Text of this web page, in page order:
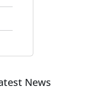
News